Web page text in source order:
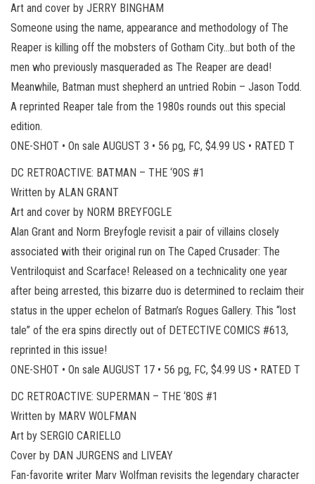
Art and cover by JERRY BINGHAM
Someone using the name, appearance and methodology of The
Reaper is killing off the mobsters of Gotham City…but both of the
men who previously masqueraded as The Reaper are dead!
Meanwhile, Batman must shepherd an untried Robin – Jason Todd.
A reprinted Reaper tale from the 1980s rounds out this special
edition.
ONE-SHOT • On sale AUGUST 3 • 56 pg, FC, $4.99 US • RATED T
DC RETROACTIVE: BATMAN – THE ‘90S #1
Written by ALAN GRANT
Art and cover by NORM BREYFOGLE
Alan Grant and Norm Breyfogle revisit a pair of villains closely
associated with their original run on The Caped Crusader: The
Ventriloquist and Scarface! Released on a technicality one year
after being arrested, this bizarre duo is determined to reclaim their
status in the upper echelon of Batman’s Rogues Gallery. This “lost
tale” of the era spins directly out of DETECTIVE COMICS #613,
reprinted in this issue!
ONE-SHOT • On sale AUGUST 17 • 56 pg, FC, $4.99 US • RATED T
DC RETROACTIVE: SUPERMAN – THE ‘80S #1
Written by MARV WOLFMAN
Art by SERGIO CARIELLO
Cover by DAN JURGENS and LIVEAY
Fan-favorite writer Marv Wolfman revisits the legendary character